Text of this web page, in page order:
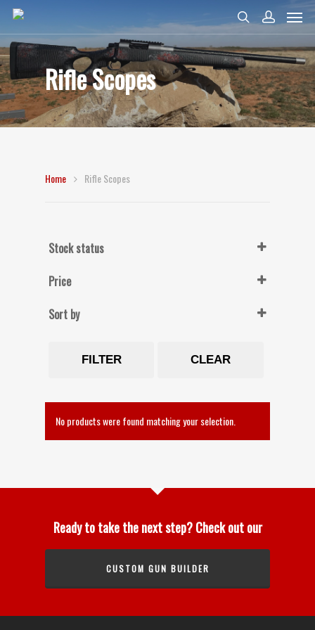
Rifle Scopes
Home Rifle Scopes
Stock status
Price
Sort by
FILTER CLEAR
No products were found matching your selection.
Ready to take the next step? Check out our
CUSTOM GUN BUILDER